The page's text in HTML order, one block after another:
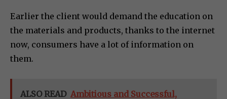
Earlier the client would demand the education on
the materials and products, thanks to the internet
now, consumers have a lot of information on
them.
ALSO READ Ambitious and Successful,